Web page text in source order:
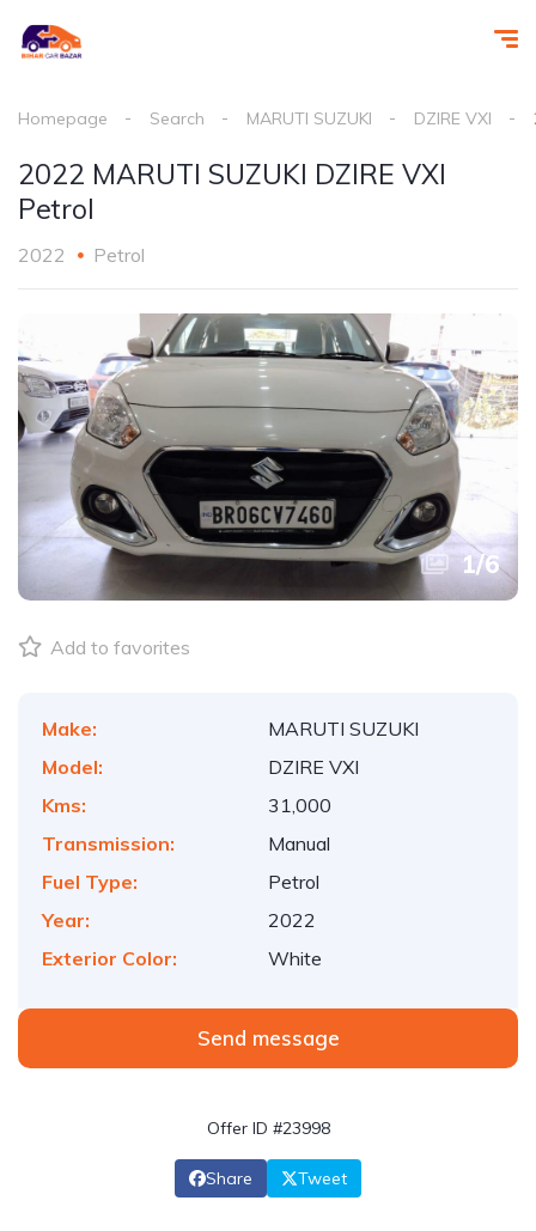
Homepage Search MARUTI SUZUKI DZIRE VXI
2022 MARUTI SUZUKI DZIRE VXI
Petrol
2022 Petrol
1/6
Add to favorites
Make:
MARUTI SUZUKI
Model:
DZIRE VXI
Kms:
31,000
Transmission:
Manual
Fuel Type:
Petrol
Year:
2022
Exterior Color:
White
Send message
Offer ID #23998
Share Tweet